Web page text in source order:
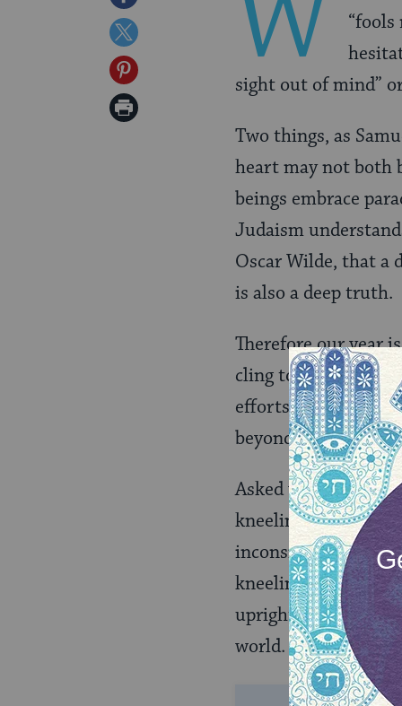
on
Facebook
Share
on
Twitter
Share
on
Print
W
“fools
sight out of mind”
Two things, as
heart may not both
beings embrace
Judaism
Oscar Wilde, that a
is also a deep truth.
Therefore our year
cling to the past
efforts and energy
beyond it.
Asked what
kneeling, silent
inconsistencies
kneeling, our
upright, silent,
world.